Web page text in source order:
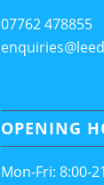
07762 478855
OPENING
Mon-Fri: 8:00-